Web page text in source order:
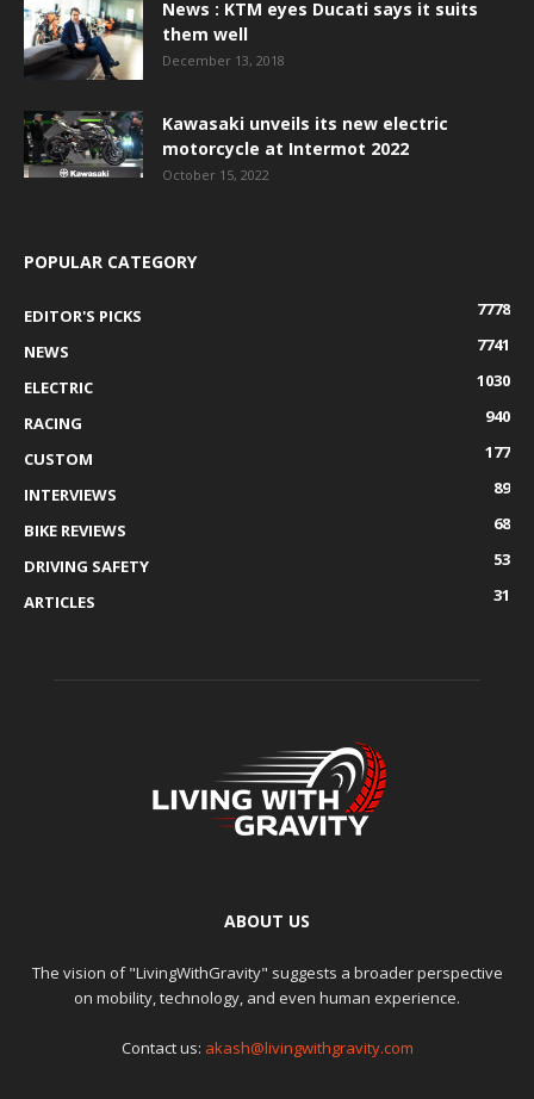
News : KTM eyes Ducati says it suits
them well
December 13, 2018
Kawasaki unveils its new electric
motorcycle at Intermot 2022
October 15, 2022
POPULAR CATEGORY
EDITOR'S PICKS
7778
NEWS
7741
ELECTRIC
1030
RACING
940
CUSTOM
177
INTERVIEWS
89
BIKE REVIEWS
68
DRIVING SAFETY
53
ARTICLES
31
ABOUT US
The vision of "LivingWithGravity" suggests a broader perspective
on mobility, technology, and even human experience.
Contact us: akash@livingwithgravity.com